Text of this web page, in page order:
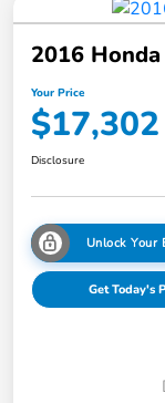
2016
Your Price
$17,302
Disclosure
Unlock Your
Get Today's